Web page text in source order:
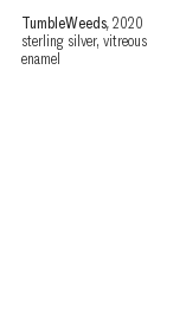
TumbleWeeds, 2020
sterling silver, vitreous
enamel